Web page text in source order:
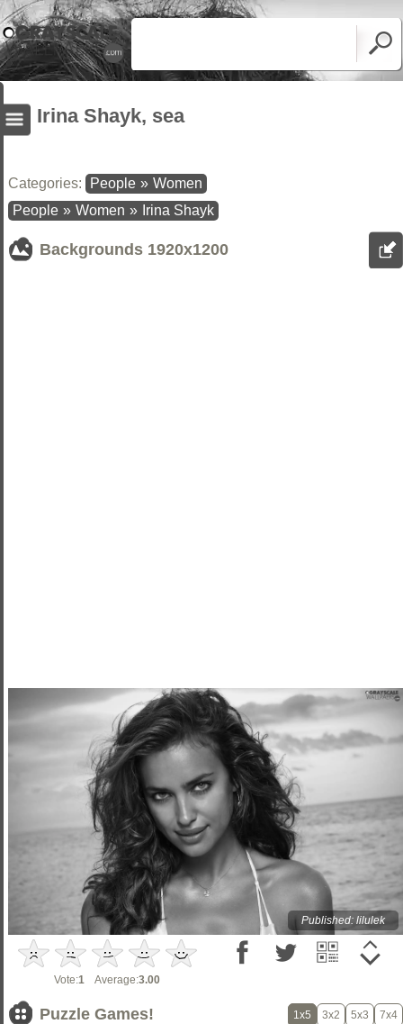
Irina Shayk, sea
Categories: People » Women
People » Women » Irina Shayk
Backgrounds 1920x1200
Published: lilulek
Vote:1 Average:3.00
Puzzle Games! 1x5 3x2 5x3 7x4